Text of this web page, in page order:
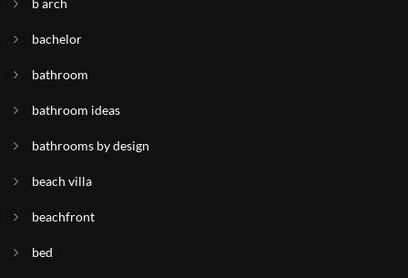
bachelor
bathroom
bathroom ideas
bathrooms by design
beach villa
beachfront
bed